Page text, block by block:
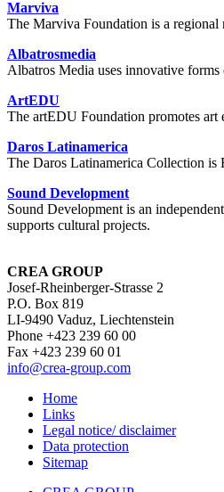
Marviva
The Marviva Foundation is a
Albatrosmedia
Albatros Media uses innovative
ArtEDU
The artEDU Foundation promotes art
Daros Latinamerica
The Daros Latinamerica Collection is
Sound Development
Sound Development is an
supports cultural projects.
CREA GROUP
Josef-Rheinberger-Strasse 2
P.O. Box 819
LI-9490 Vaduz, Liechtenstein
Phone +423 239 60 00
Fax +423 239 60 01
info@crea-group.com
Home
Links
Legal notice/ disclaimer
Data protection
Sitemap